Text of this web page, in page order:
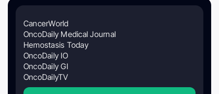
CancerWorld
OncoDaily Medical Journal
Hemostasis Today
OncoDaily IO
OncoDaily GI
OncoDailyTV